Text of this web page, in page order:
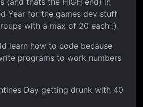
(and thats the HIGH end) in
Year for the games dev stuff
with a max of 20 each :)
learn how to code because
programs to work numbers
Day getting drunk with 40